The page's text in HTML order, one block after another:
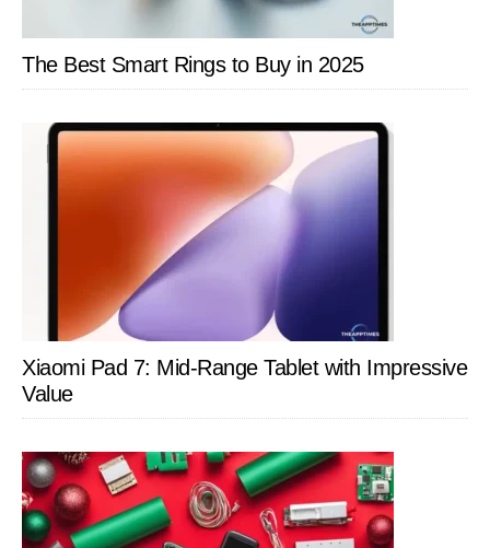
The Best Smart Rings to Buy in 2025
Xiaomi Pad 7: Mid-Range Tablet with Impressive
Value